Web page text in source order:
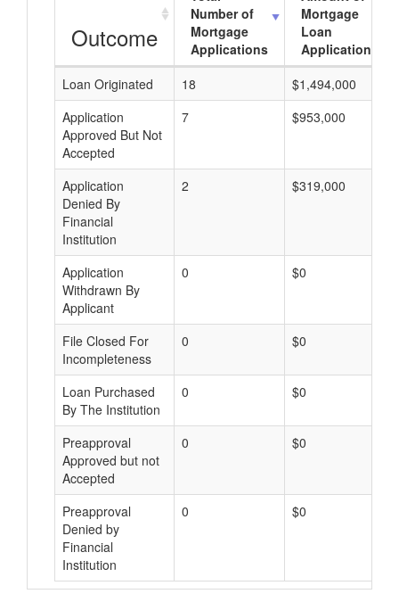
Outcome
Number of
Mortgage
Applications
Mortgage
Loan
Applications
Loan Originated
18
$1,494,000
Application
Approved But Not
Accepted
7 $953,000
Application
Denied By
Financial
Institution
2 $319,000
Application
Withdrawn By
Applicant
0 $0
File Closed For
Incompleteness
0 $0
Loan Purchased
By The Institution
0 $0
Preapproval
Approved but not
Accepted
0 $0
Preapproval
Denied by
Financial
Institution
0 $0